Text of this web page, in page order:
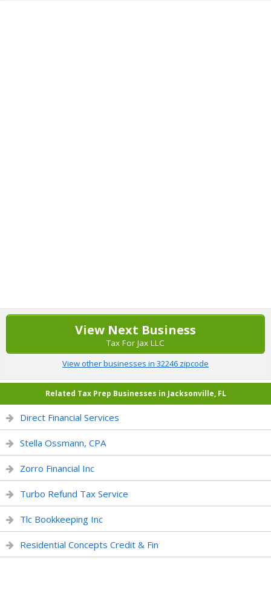
View Next Business
Tax For Jax LLC
View other businesses in 32246 zipcode
Related Tax Prep Businesses in Jacksonville, FL
Direct Financial Services
Stella Ossmann, CPA
Zorro Financial Inc
Turbo Refund Tax Service
Tlc Bookkeeping Inc
Residential Concepts Credit & Fin